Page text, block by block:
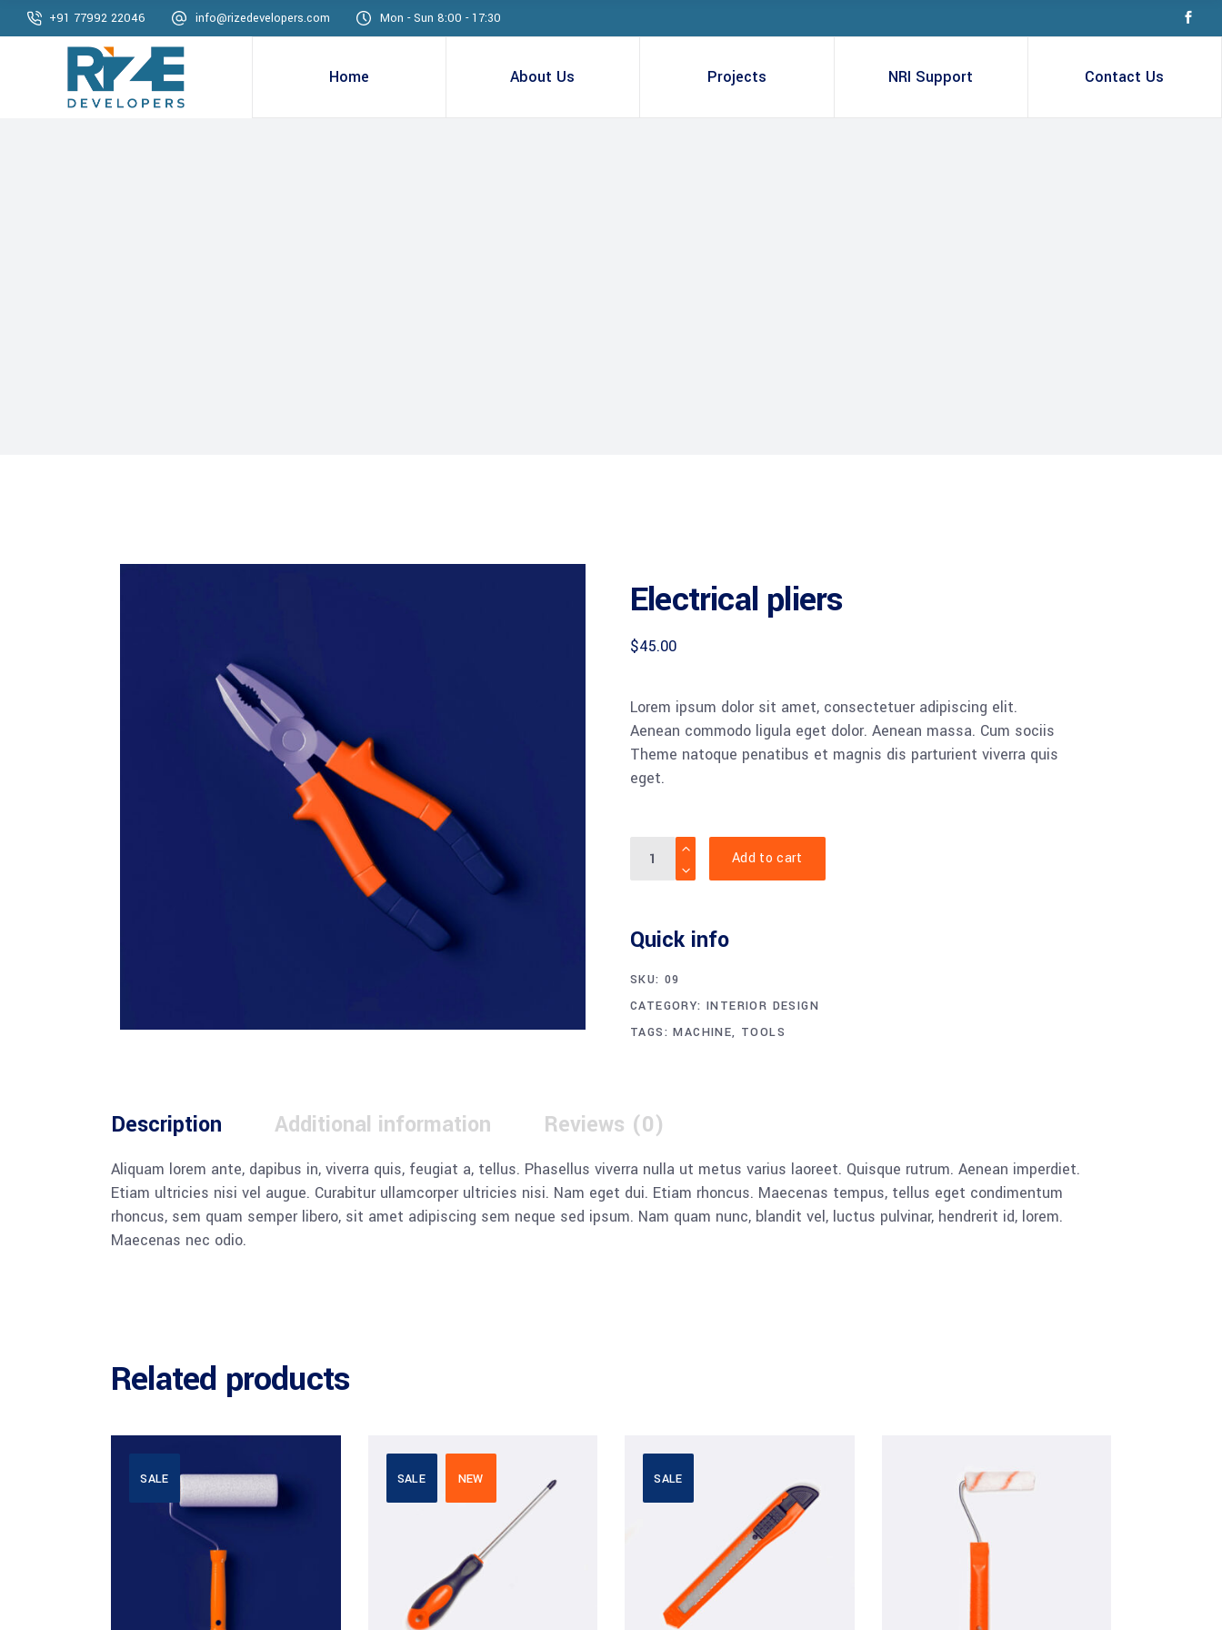
+91 77992 22046 info@rizedevelopers.com Mon - Sun 8:00 - 17:30
Home About Us Projects NRI Support Contact Us
Electrical pliers
$45.00
Lorem ipsum dolor sit amet, consectetuer adipiscing elit.
Aenean commodo ligula eget dolor. Aenean massa. Cum sociis
Theme natoque penatibus et magnis dis parturient viverra quis
eget.
Quantity
Add to cart
Quick info
SKU: 09
CATEGORY:INTERIOR DESIGN
TAGS:MACHINE, TOOLS
Description Additional information Reviews (0)
Aliquam lorem ante, dapibus in, viverra quis, feugiat a, tellus. Phasellus viverra nulla ut metus varius laoreet. Quisque rutrum. Aenean imperdiet.
Etiam ultricies nisi vel augue. Curabitur ullamcorper ultricies nisi. Nam eget dui. Etiam rhoncus. Maecenas tempus, tellus eget condimentum
rhoncus, sem quam semper libero, sit amet adipiscing sem neque sed ipsum. Nam quam nunc, blandit vel, luctus pulvinar, hendrerit id, lorem.
Maecenas nec odio.
Related products
SALE SALE NEW SALE